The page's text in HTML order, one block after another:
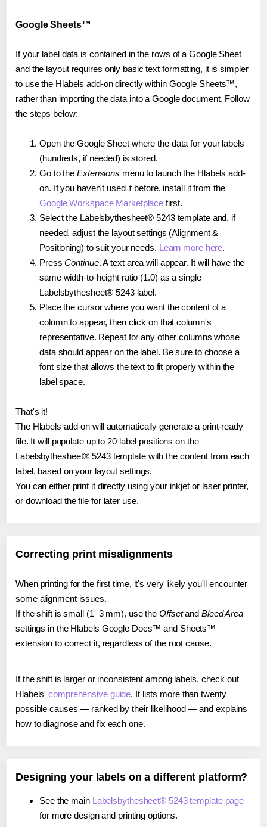
Google Sheets™
If your label data is contained in the rows of a Google Sheet
and the layout requires only basic text formatting, it is simpler
to use the Hlabels add-on directly within Google Sheets™,
rather than importing the data into a Google document. Follow
the steps below:
Open the Google Sheet where the data for your labels
(hundreds, if needed) is stored.
Go to the Extensions menu to launch the Hlabels add-
on. If you haven't used it before, install it from the
Google Workspace Marketplace first.
Select the Labelsbythesheet® 5243 template and, if
needed, adjust the layout settings (Alignment &
Positioning) to suit your needs. Learn more here.
PressContinue. A text area will appear. It will have the
same width-to-height ratio (1.0) as a single
Labelsbythesheet® 5243 label.
Place the cursor where you want the content of a
column to appear, then click on that column's
representative. Repeat for any other columns whose
data should appear on the label. Be sure to choose a
font size that allows the text to fit properly within the
label space.
That's it!
The Hlabels add-on will automatically generate a print-ready
file. It will populate up to 20 label positions on the
Labelsbythesheet® 5243 template with the content from each
label, based on your layout settings.
You can either print it directly using your inkjet or laser printer,
or download the file for later use.
Correcting print misalignments
When printing for the first time, it's very likely you'll encounter
some alignment issues.
If the shift is small (1–3 mm), use the Offsetand Bleed Area
settings in the Hlabels Google Docs™ and Sheets™
extension to correct it, regardless of the root cause.
If the shift is larger or inconsistent among labels, check out
Hlabels'comprehensive guide. It lists more than twenty
possible causes — ranked by their likelihood — and explains
how to diagnose and fix each one.
Designing your labels on a different platform?
See the main Labelsbythesheet® 5243 template page
for more design and printing options.